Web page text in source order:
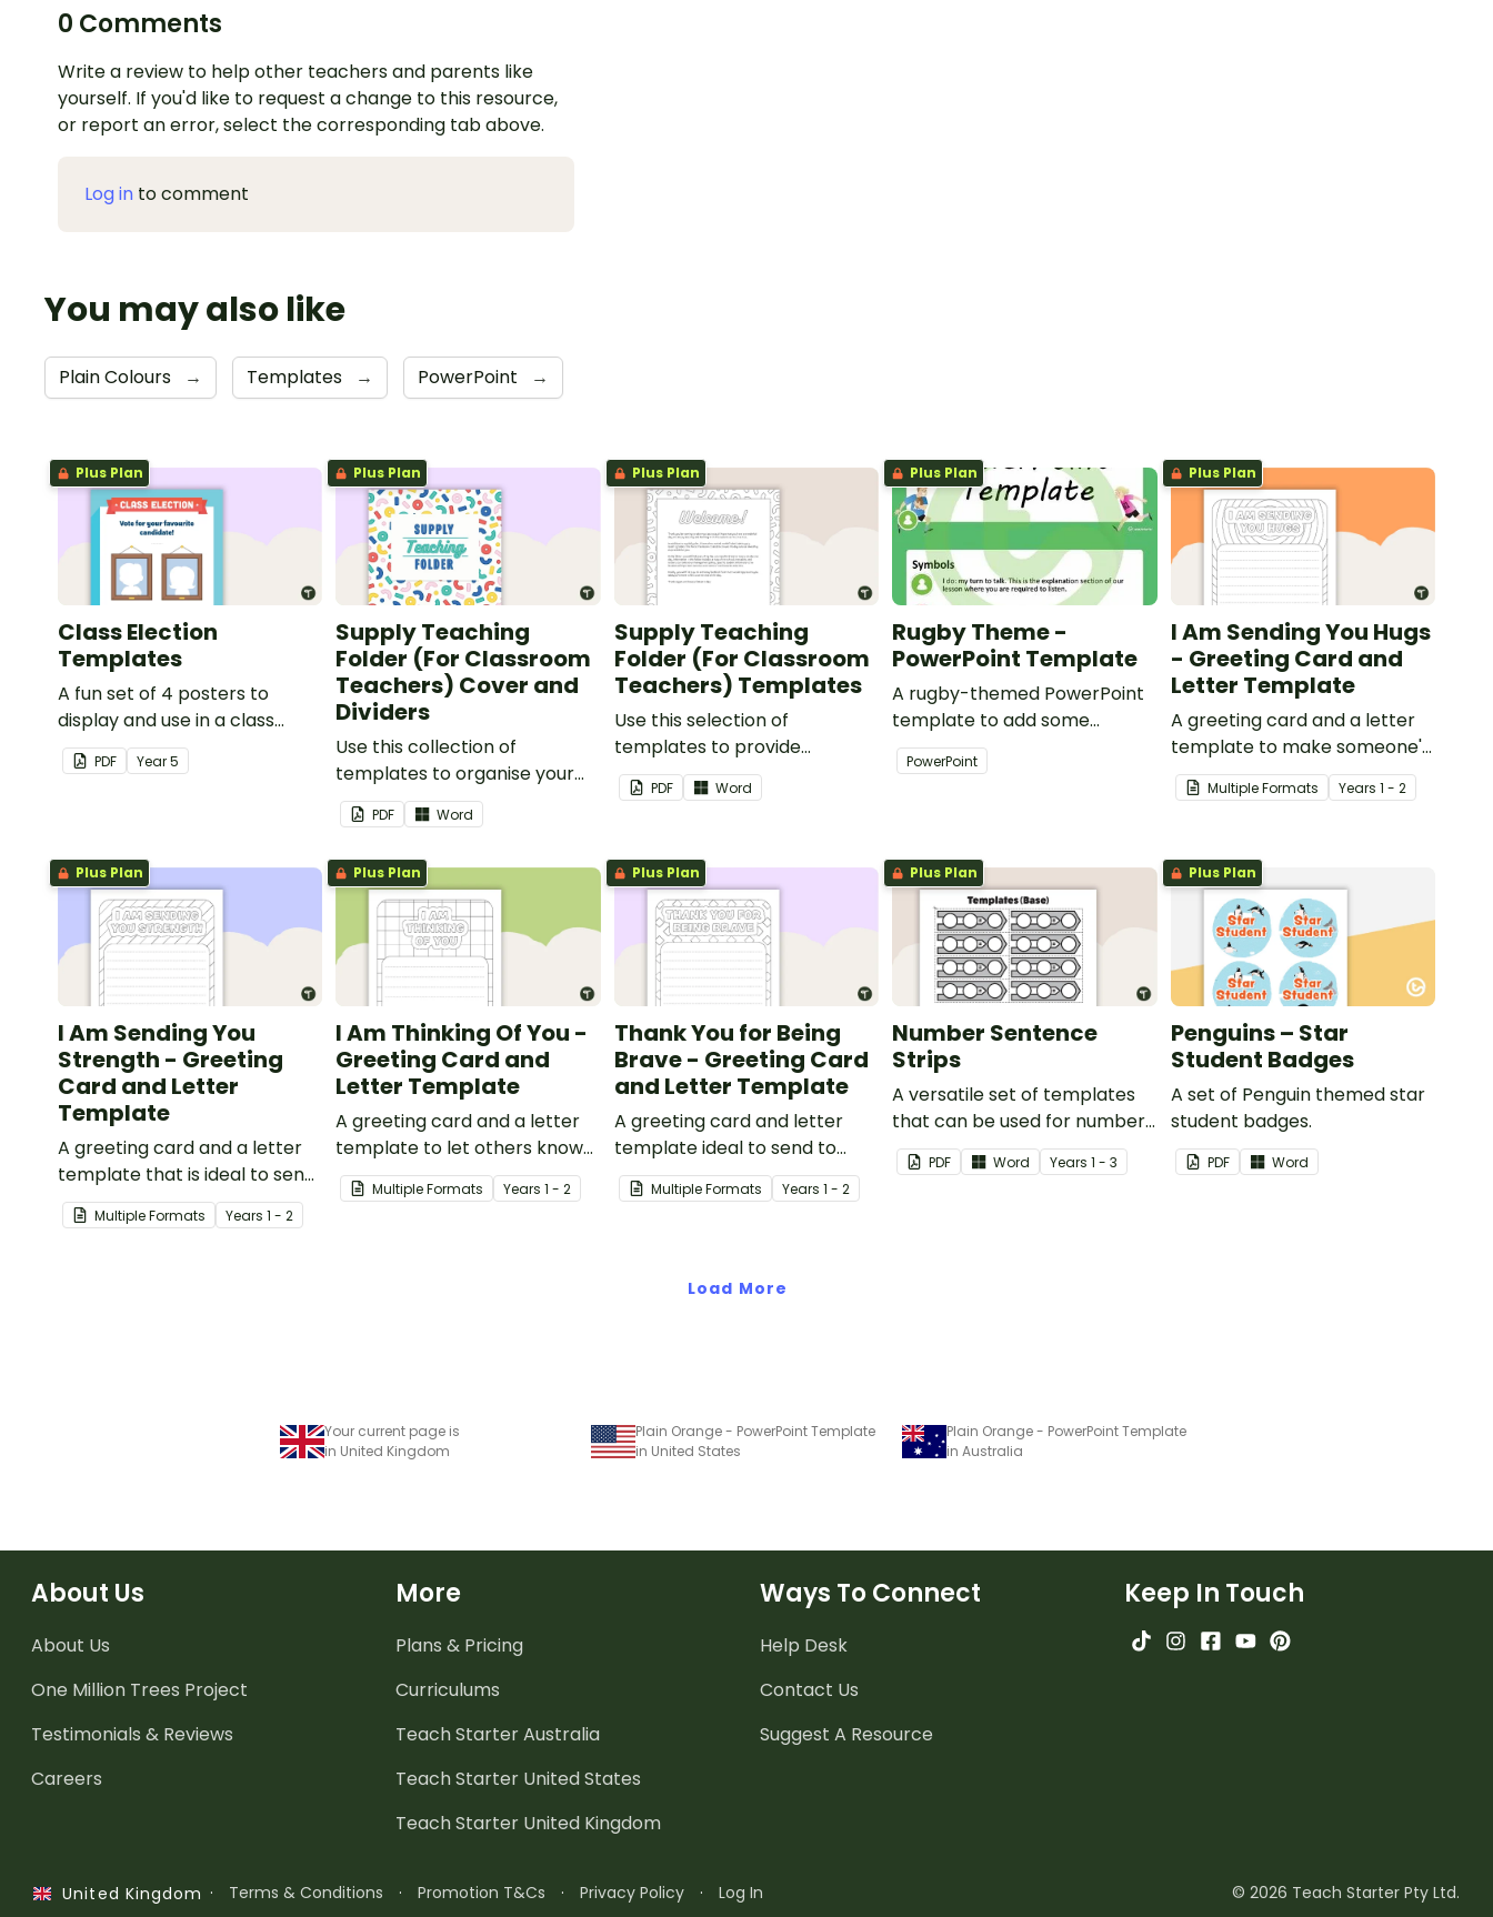
0 Comments
Write a review to help other teachers and parents like
yourself. If you'd like to request a change to this resource,
or report an error, select the corresponding tab above.
Log in to comment
You may also like
Plain Colours → Templates → PowerPoint →
Plus Plan
Class Election
Templates
A fun set of 4 posters to
display and use in a class
election.
PDF Year5
Plus Plan
Supply Teaching
Folder (For Classroom
Teachers) Cover and
Dividers
Use this collection of
templates to organise your
classroom supply teaching
folder.
PDF Word
Plus Plan
Supply Teaching
Folder (For Classroom
Teachers) Templates
Use this selection of
templates to provide
information to supply
teachers that come into your
PDF Word
Plus Plan
Rugby Theme -
PowerPoint Template
A rugby-themed PowerPoint
template to add some
creativity to your classroom
and professional PowerPoint
PowerPoint
Plus Plan
I Am Sending You Hugs
- Greeting Card and
Letter Template
A greeting card and a letter
template to make someone's
day!
Multiple Formats Years 1 - 2
Plus Plan
I Am Sending You
Strength - Greeting
Card and Letter
Template
A greeting card and a letter
template that is ideal to send
to those who are
experiencing challenging
Multiple Formats Years 1 - 2
Plus Plan
I Am Thinking Of You -
Greeting Card and
Letter Template
A greeting card and a letter
template to let others know
that they are in your
thoughts.
Multiple Formats Years1 - 2
Plus Plan
Thank You for Being
Brave - Greeting Card
and Letter Template
A greeting card and letter
template ideal to send to
nurses, doctors and other
essential workers.
Multiple Formats Years 1 - 2
Plus Plan
Number Sentence
Strips
A versatile set of templates
that can be used for number
sentences and much more.
PDF Word Years1 - 3
Plus Plan
Penguins – Star
Student Badges
A set of Penguin themed star
student badges.
PDF Word
Load More
Your current page is
in United Kingdom
Plain Orange - PowerPoint Template
in United States
Plain Orange - PowerPoint Template
in Australia
About Us
About Us
One Million Trees Project
Testimonials & Reviews
Careers
More
Plans & Pricing
Curriculums
Teach Starter Australia
Teach Starter United States
Teach Starter United Kingdom
Ways To Connect
Help Desk
Contact Us
Suggest A Resource
Keep In Touch
United Kingdom · Terms & Conditions · Promotion T&Cs · Privacy Policy · Log In © 2026 Teach Starter Pty Ltd.